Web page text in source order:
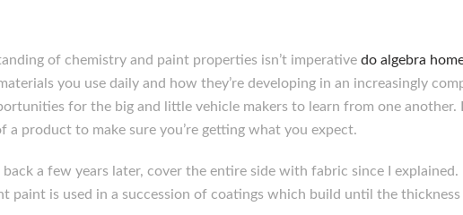
of chemistry and paint properties isn’t imperative do algebra
you use daily and how they’re developing in an increasingly
for the big and little vehicle makers to learn from one
product to make sure you’re getting what you expect.
a few years later, cover the entire side with fabric since I
paint is used in a succession of coatings which build until the